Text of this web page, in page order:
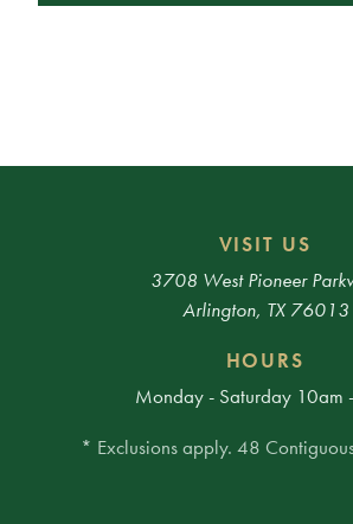
VISIT US
3708 West Pioneer
Arlington, TX 76013
HOURS
Monday - Saturday 10am
* Exclusions apply. 48